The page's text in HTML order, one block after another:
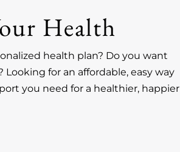
Health
health plan? Do you want
for an affordable, easy way
you need for a healthier, happier